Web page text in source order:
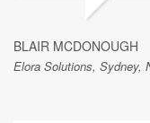
BLAIR MCDONOUGH
Elora Solutions, Sydney,